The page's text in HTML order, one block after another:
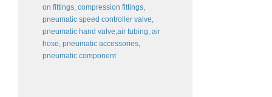
on fittings, compression fittings,
pneumatic speed controller valve,
pneumatic hand valve,air tubing, air
hose, pneumatic accessories,
pneumatic component